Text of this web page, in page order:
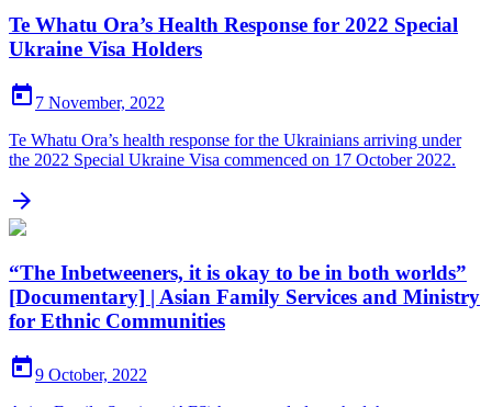
Te Whatu Ora’s Health Response for 2022 Special
Ukraine Visa Holders
 7 November, 2022
Te Whatu Ora’s health response for the Ukrainians arriving under
the 2022 Special Ukraine Visa commenced on 17 October 2022.

“The Inbetweeners, it is okay to be in both worlds”
[Documentary] | Asian Family Services and Ministry
for Ethnic Communities
9 October, 2022